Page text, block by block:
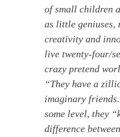
of small children
as little geniuses,
creativity and
live twenty-four/
crazy pretend
“They have a
imaginary
some level, they
difference